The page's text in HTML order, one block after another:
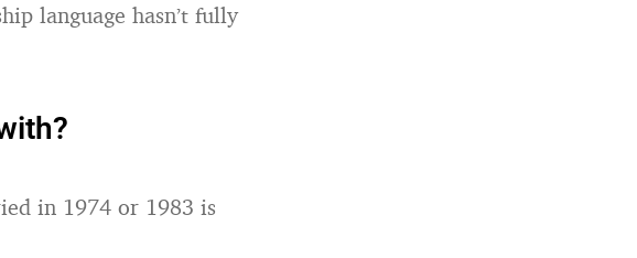
language hasn’t fully
in 1974 or 1983 is